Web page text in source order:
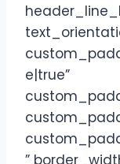
e|true”
”